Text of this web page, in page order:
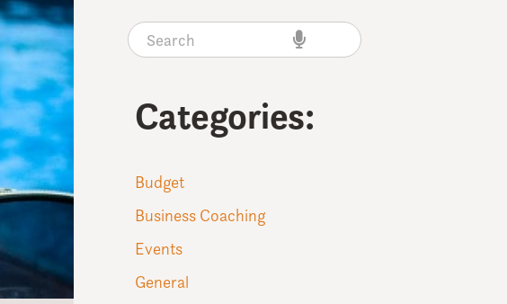
Categories:
Budget
Business Coaching
Events
General